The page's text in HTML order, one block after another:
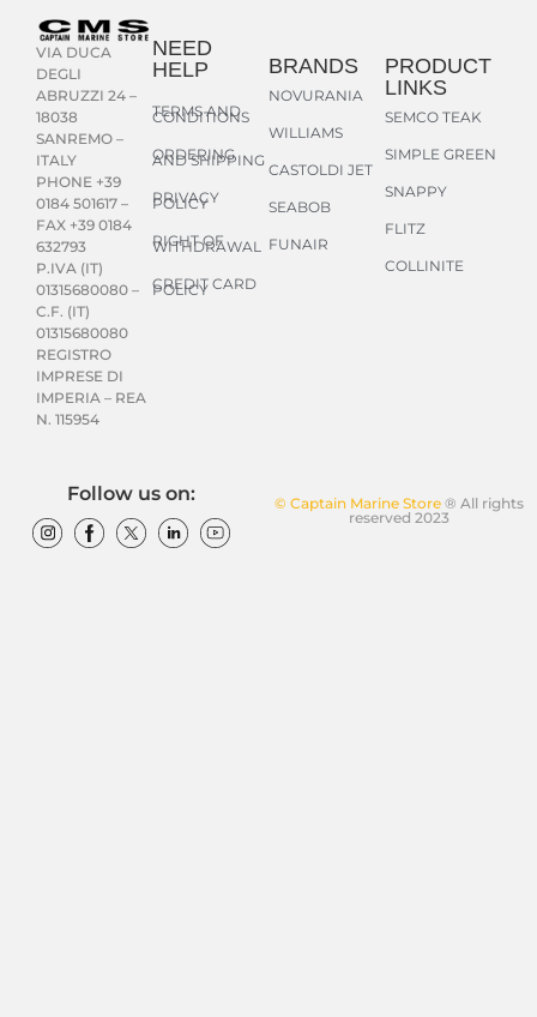
VIA DUCA
DEGLI
ABRUZZI 24 –
18038
SANREMO –
ITALY
PHONE +39
0184 501617 –
FAX +39 0184
632793
P.IVA (IT)
01315680080 –
C.F. (IT)
01315680080
REGISTRO
IMPRESE DI
IMPERIA – REA
N. 115954
NEED
HELP
TERMS AND
CONDITIONS
ORDERING
AND SHIPPING
PRIVACY
POLICY
RIGHT OF
WITHDRAWAL
CREDIT CARD
POLICY
BRANDS
NOVURANIA
WILLIAMS
CASTOLDI JET
SEABOB
FUNAIR
PRODUCT
LINKS
SEMCO TEAK
SIMPLE GREEN
SNAPPY
FLITZ
COLLINITE
© Captain Marine Store® All rights
reserved 2023
Follow us on: